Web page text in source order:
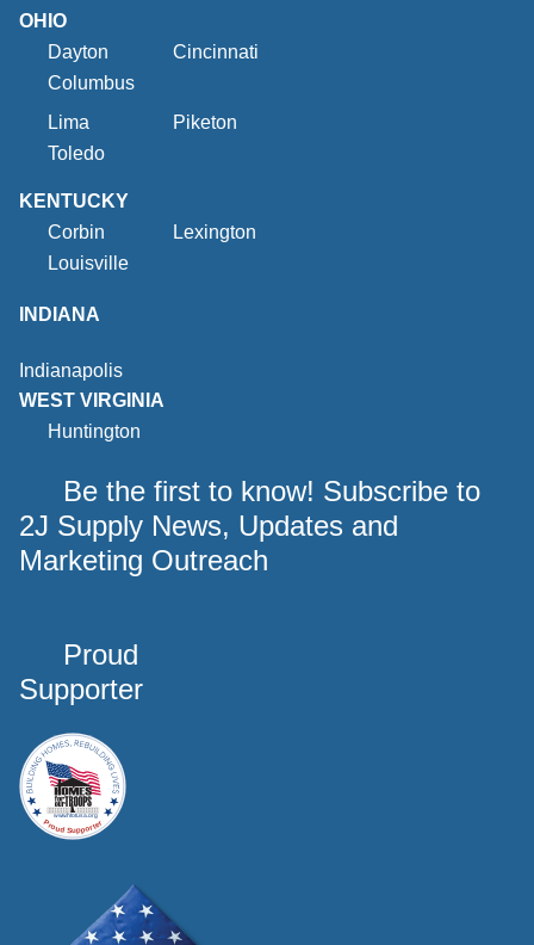
OHIO
Dayton
Cincinnati
Columbus
Lima
Piketon
Toledo
KENTUCKY
Corbin
Lexington
Louisville
INDIANA
Indianapolis
WEST VIRGINIA
Huntington
Be the first to know! Subscribe to
2J Supply News, Updates and
Marketing Outreach
Proud
Supporter